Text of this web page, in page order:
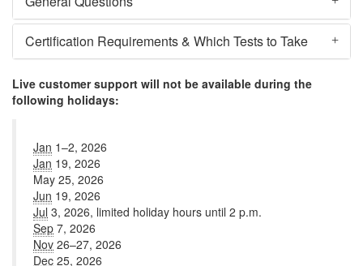
Certification Requirements & Which Tests to Take
Live customer support will not be available during the
following holidays:
Jan 1–2, 2026
Jan 19, 2026
May 25, 2026
Jun 19, 2026
Jul 3, 2026, limited holiday hours until 2 p.m.
Sep 7, 2026
Nov 26–27, 2026
Dec 25, 2026